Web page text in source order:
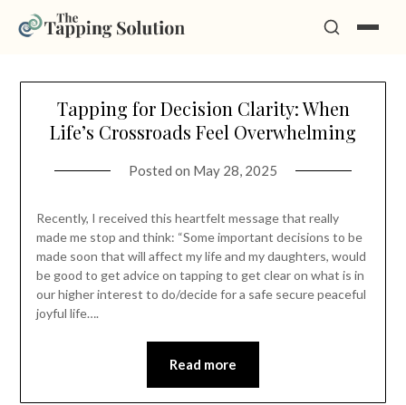
Tapping for Decision Clarity: When
Life’s Crossroads Feel Overwhelming
Posted on May 28, 2025
Recently, I received this heartfelt message that really
made me stop and think: “Some important decisions to be
made soon that will affect my life and my daughters, would
be good to get advice on tapping to get clear on what is in
our higher interest to do/decide for a safe secure peaceful
joyful life….
Read more